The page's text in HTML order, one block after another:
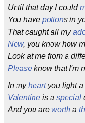
Until that day I could
You have potions in
That caught all my
Now, you know how
Look at me from a
Please know that I'm
In myheartyou light a
Valentine is a special
And you are worth a